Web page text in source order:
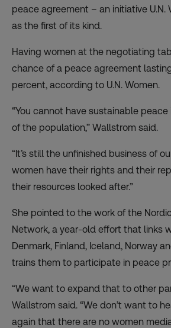
peace agreement – an initiative U.N.
as the first of its kind.
Having women at the negotiating
chance of a peace agreement
percent, according to U.N. Women.
“You cannot have sustainable
of the population,” Wallstrom said.
“It’s still the unfinished business of
women have their rights and their
their resources looked after.”
She pointed to the work of the
Network, a year-old effort that links
Denmark, Finland, Iceland, Norway
trains them to participate in peace
“We want to expand that to other
Wallstrom said. “We don’t want to
again that there are no women